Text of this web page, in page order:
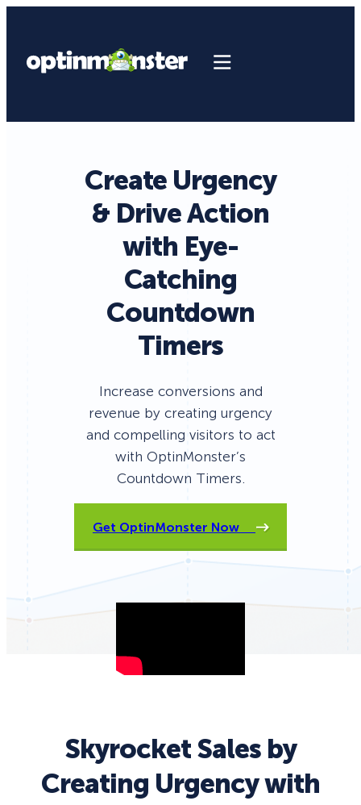
Create Urgency
& Drive Action
with Eye-
Catching
Countdown
Timers
Increase conversions and
revenue by creating urgency
and compelling visitors to act
with OptinMonster’s
Countdown Timers.
Get OptinMonster Now
Skyrocket Sales by
Creating Urgency with